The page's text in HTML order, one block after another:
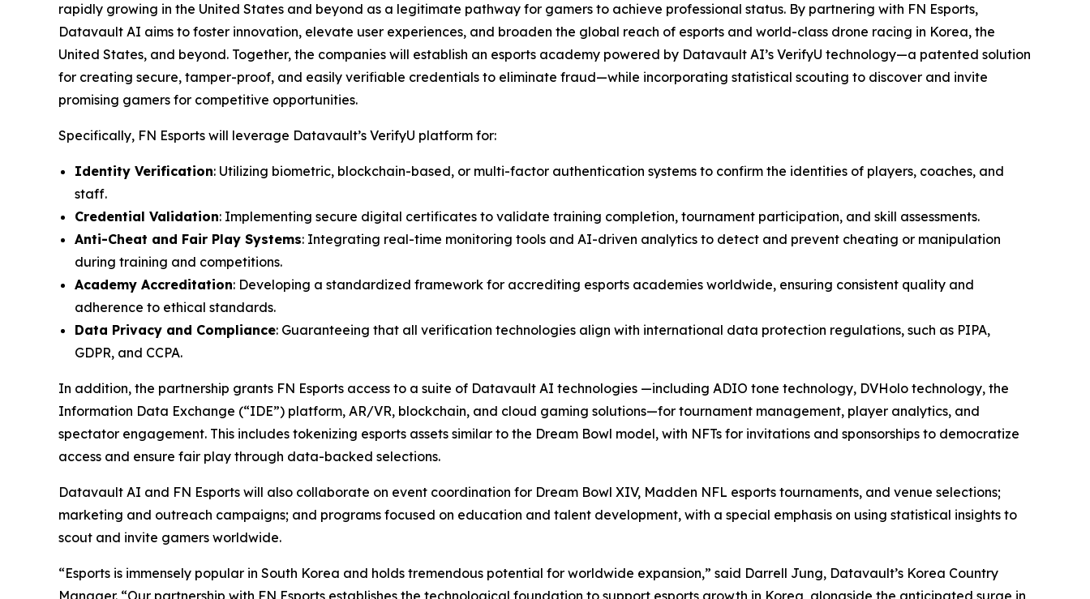
rapidly growing in the United States and beyond as a legitimate pathway for gamers to achieve professional status. By partnering with FN Esports,
Datavault AI aims to foster innovation, elevate user experiences, and broaden the global reach of esports and world-class drone racing in Korea, the
United States, and beyond. Together, the companies will establish an esports academy powered by Datavault AI’s VerifyU technology—a patented solution
for creating secure, tamper-proof, and easily verifiable credentials to eliminate fraud—while incorporating statistical scouting to discover and invite
promising gamers for competitive opportunities.
Specifically, FN Esports will leverage Datavault’s VerifyU platform for:
Identity Verification: Utilizing biometric, blockchain-based, or multi-factor authentication systems to confirm the identities of players, coaches, and
staff.
Credential Validation: Implementing secure digital certificates to validate training completion, tournament participation, and skill assessments.
Anti-Cheat and Fair Play Systems: Integrating real-time monitoring tools and AI-driven analytics to detect and prevent cheating or manipulation
during training and competitions.
Academy Accreditation: Developing a standardized framework for accrediting esports academies worldwide, ensuring consistent quality and
adherence to ethical standards.
Data Privacy and Compliance: Guaranteeing that all verification technologies align with international data protection regulations, such as PIPA,
GDPR, and CCPA.
In addition, the partnership grants FN Esports access to a suite of Datavault AI technologies —including ADIO tone technology, DVHolo technology, the
Information Data Exchange (“IDE”) platform, AR/VR, blockchain, and cloud gaming solutions—for tournament management, player analytics, and
spectator engagement. This includes tokenizing esports assets similar to the Dream Bowl model, with NFTs for invitations and sponsorships to democratize
access and ensure fair play through data-backed selections.
Datavault AI and FN Esports will also collaborate on event coordination for Dream Bowl XIV, Madden NFL esports tournaments, and venue selections;
marketing and outreach campaigns; and programs focused on education and talent development, with a special emphasis on using statistical insights to
scout and invite gamers worldwide.
“Esports is immensely popular in South Korea and holds tremendous potential for worldwide expansion,” said Darrell Jung, Datavault’s Korea Country
Manager. “Our partnership with FN Esports establishes the technological foundation to support esports growth in Korea, alongside the anticipated surge in